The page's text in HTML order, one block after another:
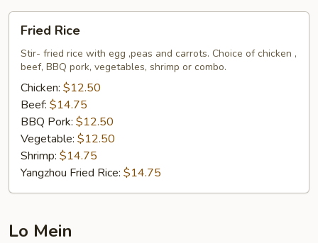
Rice
Fried Rice
Stir- fried rice with egg ,peas and carrots. Choice of chicken ,
beef, BBQ pork, vegetables, shrimp or combo.
Chicken: $12.50
Beef: $14.75
BBQ Pork: $12.50
Vegetable: $12.50
Shrimp: $14.75
Yangzhou Fried Rice: $14.75
Lo Mein